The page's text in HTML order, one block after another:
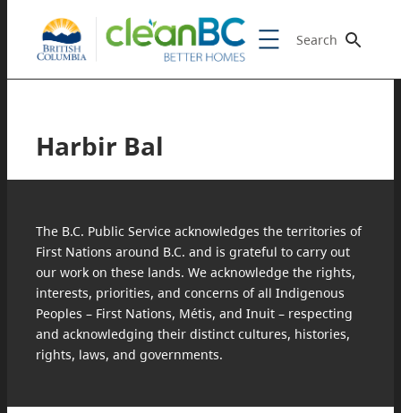
Search
Harbir Bal
The B.C. Public Service acknowledges the territories of
First Nations around B.C. and is grateful to carry out
our work on these lands. We acknowledge the rights,
interests, priorities, and concerns of all Indigenous
Peoples – First Nations, Métis, and Inuit – respecting
and acknowledging their distinct cultures, histories,
rights, laws, and governments.